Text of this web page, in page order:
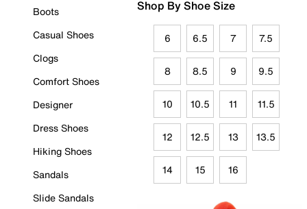
Boots
Casual Shoes
Clogs
Comfort Shoes
Designer
Dress Shoes
Hiking Shoes
Sandals
Slide Sandals
Shop By Shoe Size
6 6.5 7 7.5
8 8.5 9 9.5
10 10.5 11 11.5
12 12.5 13 13.5
14 15 16